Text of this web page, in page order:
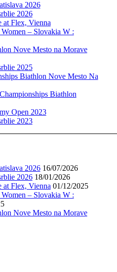
2026
2026
Flex, Vienna
– Slovakia W :
Nove Mesto na Morave
2025
Biathlon Nove Mesto Na
Biathlon
Open 2023
2023
2026 16/07/2026
2026 18/01/2026
Flex, Vienna 01/12/2025
– Slovakia W :
Nove Mesto na Morave